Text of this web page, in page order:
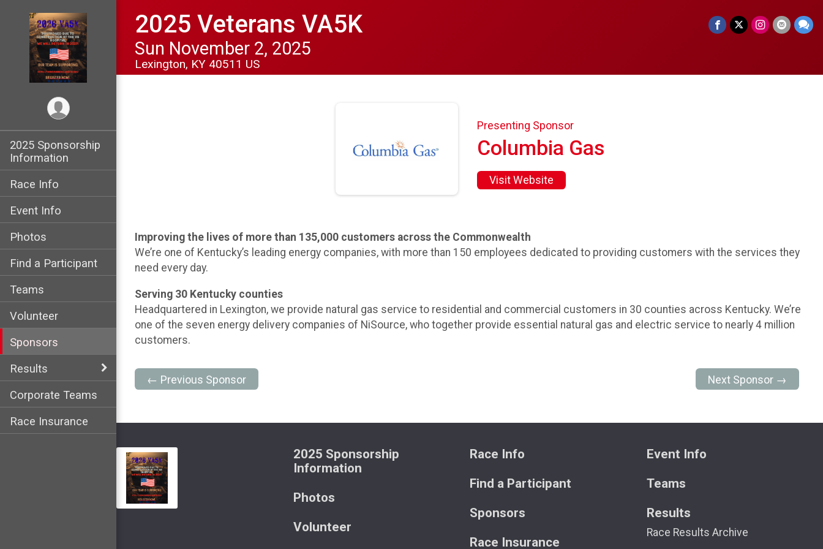
2025 Sponsorship
Information
Race Info
Event Info
Photos
Find a Participant
Teams
Volunteer
Sponsors
Results
Corporate Teams
Race Insurance
2025 Veterans VA5K
Sun November 2, 2025
Lexington, KY 40511 US
Presenting Sponsor
Columbia Gas
Visit Website
Improving the lives of more than 135,000 customers across the Commonwealth
We’re one of Kentucky’s leading energy companies, with more than 150 employees dedicated to providing customers with the services they
need every day.
Serving 30 Kentucky counties
Headquartered in Lexington, we provide natural gas service to residential and commercial customers in 30 counties across Kentucky. We’re
one of the seven energy delivery companies of NiSource, who together provide essential natural gas and electric service to nearly 4 million
customers.
← Previous Sponsor Next Sponsor →
2025 Sponsorship
Information
Photos
Volunteer
Race Info
Find a Participant
Sponsors
Race Insurance
Event Info
Teams
Results
Race Results Archive